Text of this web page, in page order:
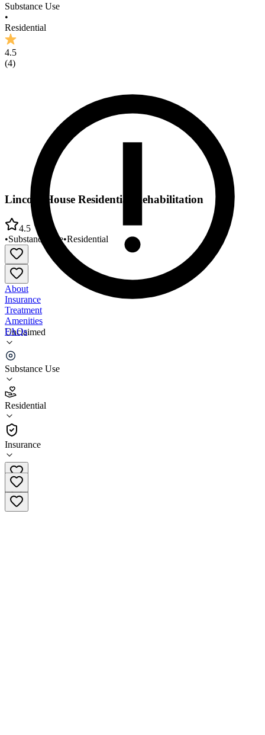
Substance Use
•
Residential
4.5
(4)
Unclaimed
Substance Use
Residential
Insurance
Lincoln House Residential Rehabilitation
4.5
•Substance Use•Residential
About
Insurance
Treatment
Amenities
FAQs
Lincoln House Residential Rehabilitation
4.5
(4)
•
Residential
315-373-6017